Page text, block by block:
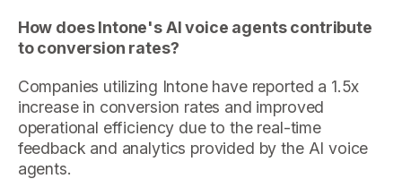
How does Intone's AI voice agents contribute
to conversion rates?
Companies utilizing Intone have reported a 1.5x
increase in conversion rates and improved
operational efficiency due to the real-time
feedback and analytics provided by the AI voice
agents.